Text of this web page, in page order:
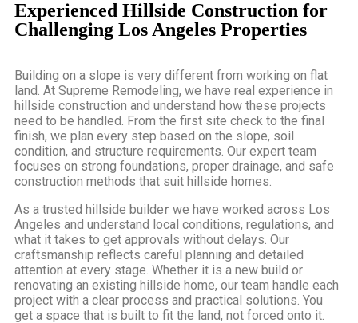
Experienced Hillside Construction for
Challenging Los Angeles Properties
Building on a slope is very different from working on flat
land. At Supreme Remodeling, we have real experience in
hillside construction and understand how these projects
need to be handled. From the first site check to the final
finish, we plan every step based on the slope, soil
condition, and structure requirements. Our expert team
focuses on strong foundations, proper drainage, and safe
construction methods that suit hillside homes.
As a trusted hillside builder we have worked across Los
Angeles and understand local conditions, regulations, and
what it takes to get approvals without delays. Our
craftsmanship reflects careful planning and detailed
attention at every stage. Whether it is a new build or
renovating an existing hillside home, our team handle each
project with a clear process and practical solutions. You
get a space that is built to fit the land, not forced onto it.